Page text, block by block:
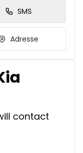
SMS
Adresse
contact